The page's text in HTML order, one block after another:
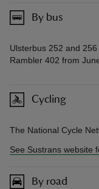
By bus
Ulsterbus 252 and
Rambler 402 from
Cycling
The National Cycle
See Sustrans website
By road